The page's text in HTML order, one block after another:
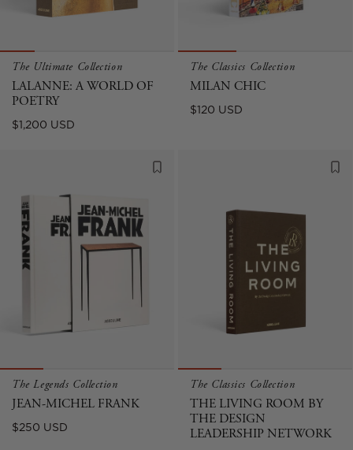
The Ultimate Collection
LALANNE: A WORLD OF
POETRY
Regular
$1,200 USD
The Classics Collection
MILAN CHIC
Regular
$120 USD
The Legends Collection
JEAN-MICHEL FRANK
Regular
$250 USD
The Classics Collection
THE LIVING ROOM BY
THE DESIGN
LEADERSHIP NETWORK